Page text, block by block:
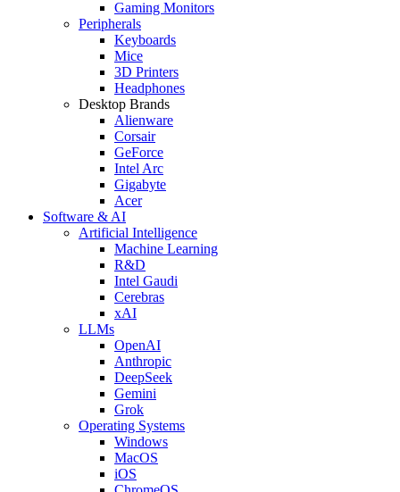
Gaming Monitors
Peripherals
Keyboards
Mice
3D Printers
Headphones
Desktop Brands
Alienware
Corsair
GeForce
Intel Arc
Gigabyte
Acer
Software & AI
Artificial Intelligence
Machine Learning
R&D
Intel Gaudi
Cerebras
xAI
LLMs
OpenAI
Anthropic
DeepSeek
Gemini
Grok
Operating Systems
Windows
MacOS
iOS